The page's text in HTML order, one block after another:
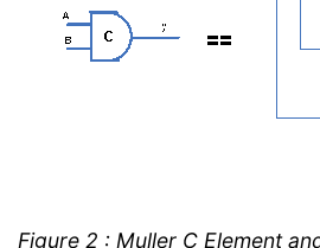
Figure 2 : Muller C Element